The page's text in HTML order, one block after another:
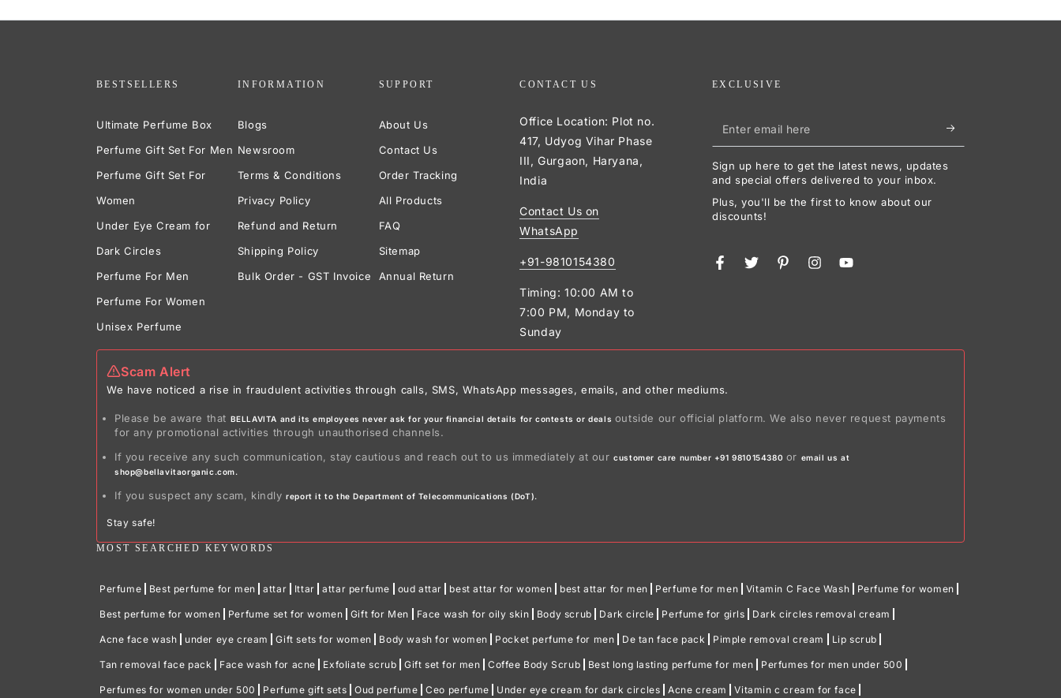
BESTSELLERS
Ultimate Perfume Box
Perfume Gift Set For Men
Perfume Gift Set For
Women
Under Eye Cream for
Dark Circles
Perfume For Men
Perfume For Women
Unisex Perfume
INFORMATION
Blogs
Newsroom
Terms & Conditions
Privacy Policy
Refund and Return
Shipping Policy
Bulk Order - GST Invoice
SUPPORT
About Us
Contact Us
Order Tracking
All Products
FAQ
Sitemap
Annual Return
CONTACT US
Office Location: Plot no.
417, Udyog Vihar Phase
III, Gurgaon, Haryana,
India
Contact Us on
WhatsApp
+91-9810154380
Timing: 10:00 AM to
7:00 PM, Monday to
Sunday
EXCLUSIVE
Enter
email
here
Sign up here to get the latest news, updates
and special offers delivered to your inbox.
Plus, you'll be the first to know about our
discounts!
FacebookTwitterPinterestInstagramYouTube
Scam Alert
We have noticed a rise in fraudulent activities through calls, SMS, WhatsApp messages, emails, and other mediums.
Please be aware that BELLAVITA and its employees never ask for your financial details for contests or deals outside our official platform. We also never request payments
for any promotional activities through unauthorised channels.
If you receive any such communication, stay cautious and reach out to us immediately at ourcustomer care number +91 9810154380 or email us at
shop@bellavitaorganic.com.
If you suspect any scam, kindlyreport it to the Department of Telecommunications (DoT).
Stay safe!
MOST SEARCHED KEYWORDS
Perfume Best perfume for men attar Ittar attar perfume oud attar best attar for women best attar for men Perfume for men Vitamin C Face Wash Perfume for women
Best perfume for women Perfume set for women Gift for Men Face wash for oily skin Body scrub Dark circle Perfume for girls Dark circles removal cream
Acne face wash under eye cream Gift sets for women Body wash for women Pocket perfume for men De tan face pack Pimple removal cream Lip scrub
Tan removal face pack Face wash for acne Exfoliate scrub Gift set for men Coffee Body Scrub Best long lasting perfume for men Perfumes for men under 500
Perfumes for women under 500 Perfume gift sets Oud perfume Ceo perfume Under eye cream for dark circles Acne cream Vitamin c cream for face